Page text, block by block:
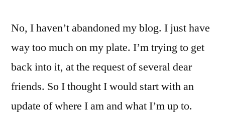
No, I haven’t abandoned my blog. I just have
way too much on my plate. I’m trying to get
back into it, at the request of several dear
friends. So I thought I would start with an
update of where I am and what I’m up to.